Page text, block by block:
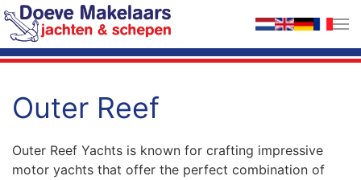
Skip to main content
Outer Reef
Outer Reef Yachts is known for crafting impressive
motor yachts that offer the perfect combination of